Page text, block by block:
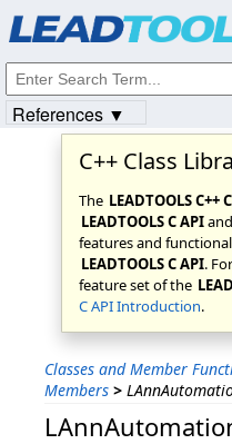
C++ Class
The LEADTOOLS C++
LEADTOOLS C API
features and
LEADTOOLS C API.
feature set of the
C API Introduction.
Classes and Member
Members >
References ▼
© 1991-2023Apryse Sofware Corp.